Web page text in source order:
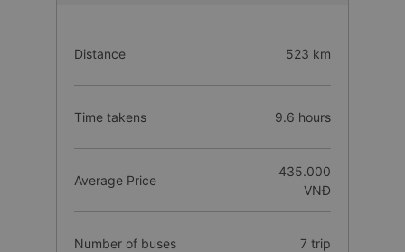
Distance 523 km
Time takens 9.6 hours
Average Price
435.000
VNĐ
Number of buses 7 trip